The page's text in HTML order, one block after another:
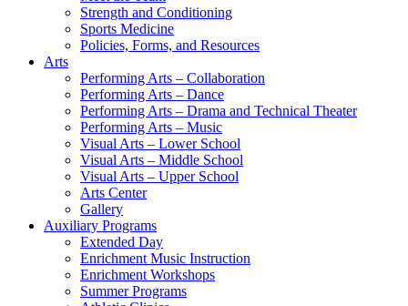
Strength and Conditioning
Sports Medicine
Policies, Forms, and Resources
Arts
Performing Arts – Collaboration
Performing Arts – Dance
Performing Arts – Drama and Technical Theater
Performing Arts – Music
Visual Arts – Lower School
Visual Arts – Middle School
Visual Arts – Upper School
Arts Center
Gallery
Auxiliary Programs
Extended Day
Enrichment Music Instruction
Enrichment Workshops
Summer Programs